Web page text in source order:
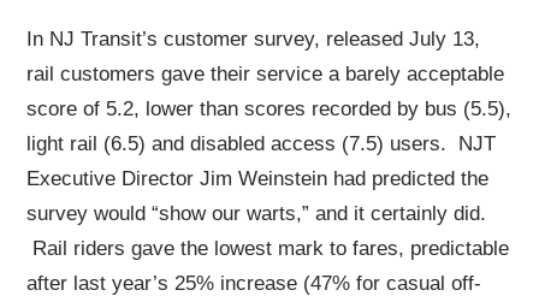
In NJ Transit’s customer survey, released July 13,
rail customers gave their service a barely acceptable
score of 5.2, lower than scores recorded by bus (5.5),
light rail (6.5) and disabled access (7.5) users. NJT
Executive Director Jim Weinstein had predicted the
survey would “show our warts,” and it certainly did.
Rail riders gave the lowest mark to fares, predictable
after last year’s 25% increase (47% for casual off-